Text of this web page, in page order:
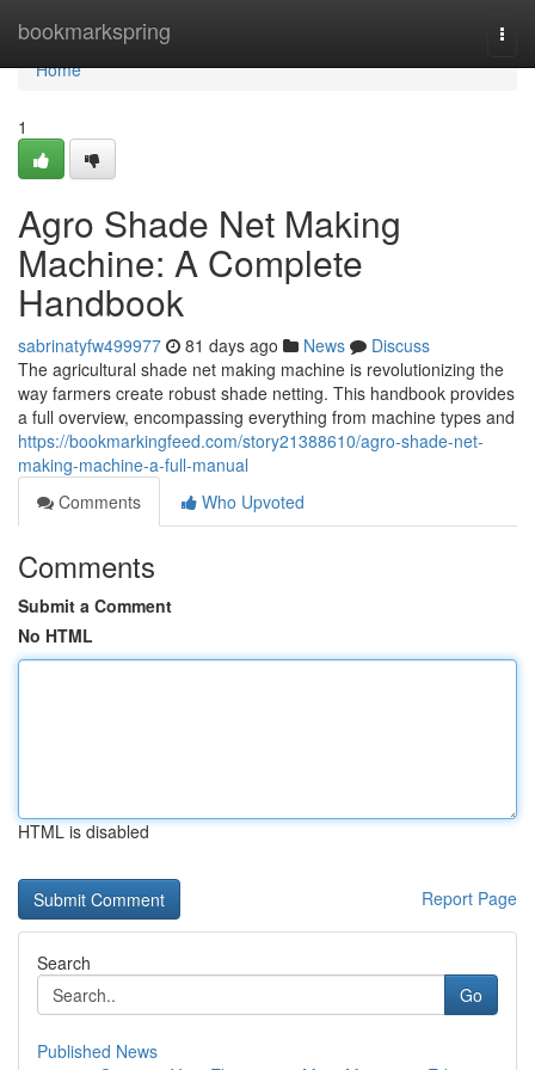
bookmarkspring
Home
Home
1
Agro Shade Net Making
Machine: A Complete
Handbook
sabrinatyfw499977 81 days ago News
Discuss
The agricultural shade net making machine is revolutionizing the
way farmers create robust shade netting. This handbook provides
a full overview, encompassing everything from machine types and
https://bookmarkingfeed.com/story21388610/agro-shade-net-
making-machine-a-full-manual
Comments
Who Upvoted
Comments
Submit a Comment
No HTML
HTML is disabled
Report Page
Search
Go
Published News